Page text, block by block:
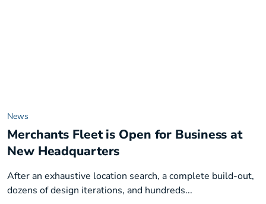
News
Merchants Fleet is Open for Business at
New Headquarters
After an exhaustive location search, a complete build-out,
dozens of design iterations, and hundreds...